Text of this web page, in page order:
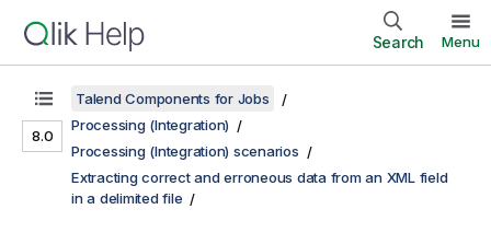
Search Menu
8.0
Talend Components for Jobs
Processing (Integration)
Processing (Integration) scenarios
Extracting correct and erroneous data from an XML field
in a delimited file